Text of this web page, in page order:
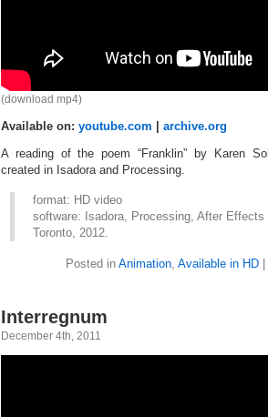
(download mp4)
Available on: youtube.com
archive.org
A reading of the poem “Franklin” by Karen
created in Isadora and Processing.
format: HD video
software: Isadora, Processing, After Effects
Toronto, 2012.
Posted in Animation, Available in HD
Interregnum
December 4th, 2011